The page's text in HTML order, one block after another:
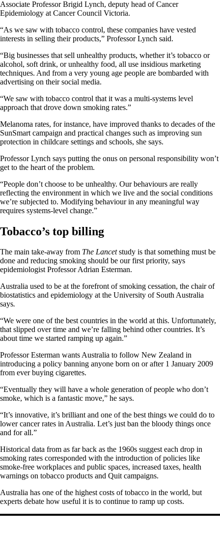
Associate Professor Brigid Lynch, deputy head of Cancer
Epidemiology at Cancer Council Victoria.
“As we saw with tobacco control, these companies have vested
interests in selling their products,” Professor Lynch said.
“Big businesses that sell unhealthy products, whether it’s tobacco or
alcohol, soft drink, or unhealthy food, all use insidious marketing
techniques. And from a very young age people are bombarded with
advertising on their social media.
“We saw with tobacco control that it was a multi-systems level
approach that drove down smoking rates.”
Melanoma rates, for instance, have improved thanks to decades of the
SunSmart campaign and practical changes such as improving sun
protection in childcare settings and schools, she says.
Professor Lynch says putting the onus on personal responsibility won’t
get to the heart of the problem.
“People don’t choose to be unhealthy. Our behaviours are really
reflecting the environment in which we live and the social conditions
we’re subjected to. Modifying behaviour in any meaningful way
requires systems-level change.”
Tobacco’s top billing
The main take-away from The Lancetstudy is that something must be
done and reducing smoking should be our first priority, says
epidemiologist Professor Adrian Esterman.
Australia used to be at the forefront of smoking cessation, the chair of
biostatistics and epidemiology at the University of South Australia
says.
“We were one of the best countries in the world at this. Unfortunately,
that slipped over time and we’re falling behind other countries. It’s
about time we started ramping up again.”
Professor Esterman wants Australia to follow New Zealand in
introducing a policy banning anyone born on or after 1 January 2009
from ever buying cigarettes.
“Eventually they will have a whole generation of people who don’t
smoke, which is a fantastic move,” he says.
“It’s innovative, it’s brilliant and one of the best things we could do to
lower cancer rates in Australia. Let’s just ban the bloody things once
and for all.”
Historical data from as far back as the 1960s suggest each drop in
smoking rates corresponded with the introduction of policies like
smoke-free workplaces and public spaces, increased taxes, health
warnings on tobacco products and Quit campaigns.
Australia has one of the highest costs of tobacco in the world, but
experts debate how useful it is to continue to ramp up costs.